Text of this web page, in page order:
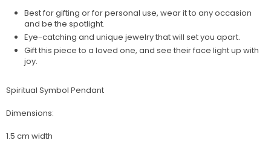
Best for gifting or for personal use, wear it to any occasion
and be the spotlight.
Eye-catching and unique jewelry that will set you apart.
Gift this piece to a loved one, and see their face light up with
joy.
Spiritual Symbol Pendant
Dimensions:
1.5 cm width